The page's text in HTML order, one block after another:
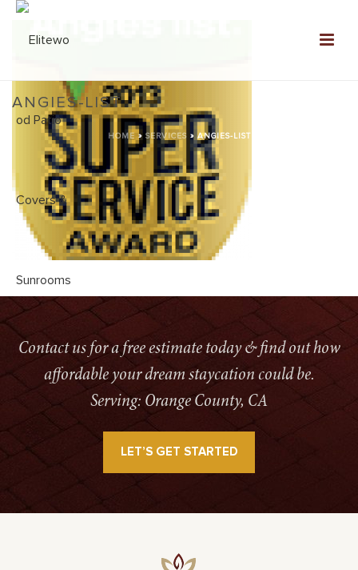
ANGIES-LIST
HOME » SERVICES» ANGIES-LIST
Contact us for a free estimate today & find out how
affordable your dream staycation could be.
Serving: Orange County, CA
LET’S GET STARTED